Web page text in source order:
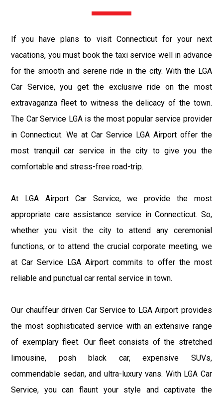
If you have plans to visit Connecticut for your next
vacations, you must book the taxi service well in advance
for the smooth and serene ride in the city. With the LGA
Car Service, you get the exclusive ride on the most
extravaganza fleet to witness the delicacy of the town.
The Car Service LGA is the most popular service provider
in Connecticut. We at Car Service LGA Airport offer the
most tranquil car service in the city to give you the
comfortable and stress-free road-trip.
At LGA Airport Car Service, we provide the most
appropriate care assistance service in Connecticut. So,
whether you visit the city to attend any ceremonial
functions, or to attend the crucial corporate meeting, we
at Car Service LGA Airport commits to offer the most
reliable and punctual car rental service in town.
Our chauffeur driven Car Service to LGA Airport provides
the most sophisticated service with an extensive range
of exemplary fleet. Our fleet consists of the stretched
limousine, posh black car, expensive SUVs,
commendable sedan, and ultra-luxury vans. With LGA Car
Service, you can flaunt your style and captivate the